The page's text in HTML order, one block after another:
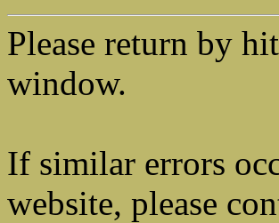
Please return by
window.
If similar errors
website, please